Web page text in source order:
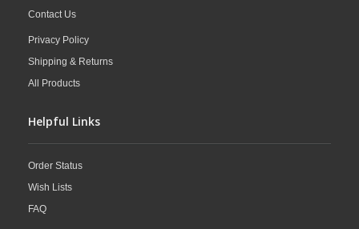
Contact Us
Privacy Policy
Shipping & Returns
All Products
Helpful Links
Order Status
Wish Lists
FAQ